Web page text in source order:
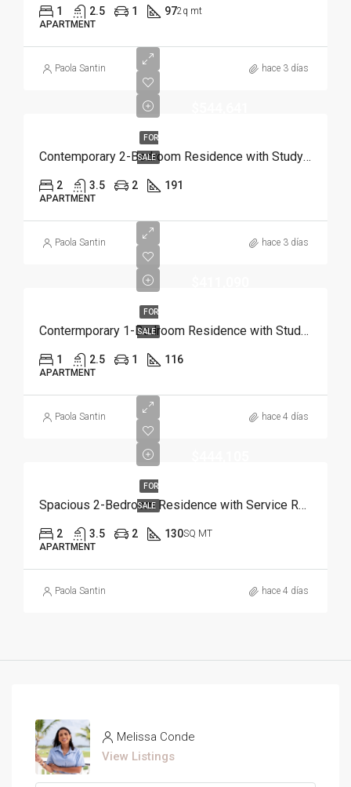
1 2.5 1 972q mt
APARTMENT
Paola Santin hace 3 días
FOR
SALE Contemporary 2-Bedroom Residence with Study and Service Room | Punta Cana
2 3.5 2 191
APARTMENT
Paola Santin hace 3 días
FOR
SALE Contermporary 1-Bedroom Residence with Study and Service Room | Punta Cana
1 2.5 1 116
APARTMENT
Paola Santin hace 4 días
FOR
SALE Spacious 2-Bedroom Residence with Service Room | Punta Cana
2 3.5 2 130SQ MT
APARTMENT
Paola Santin hace 4 días
Melissa Conde
View Listings